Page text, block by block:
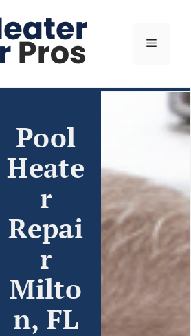
Pool
Heate
r
Repai
r
Milto
n, FL